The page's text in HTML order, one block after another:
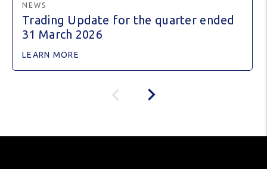
NEWS
Trading Update for the quarter ended
31 March 2026
LEARN MORE